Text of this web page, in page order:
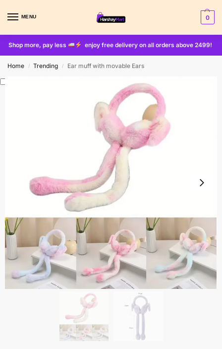
MENU 0
Shop more, pay less enjoy free delivery on all orders above 2499!
Home / Trending / Ear muff with movable Ears